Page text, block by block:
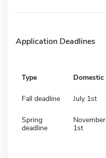
Application Deadlines
Type Domestic
Fall deadline July 1st
Spring
deadline
November
1st